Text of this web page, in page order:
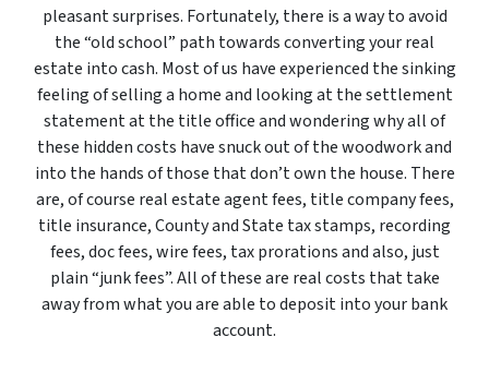
pleasant surprises. Fortunately, there is a way to avoid
the “old school” path towards converting your real
estate into cash. Most of us have experienced the sinking
feeling of selling a home and looking at the settlement
statement at the title office and wondering why all of
these hidden costs have snuck out of the woodwork and
into the hands of those that don’t own the house. There
are, of course real estate agent fees, title company fees,
title insurance, County and State tax stamps, recording
fees, doc fees, wire fees, tax prorations and also, just
plain “junk fees”. All of these are real costs that take
away from what you are able to deposit into your bank
account.